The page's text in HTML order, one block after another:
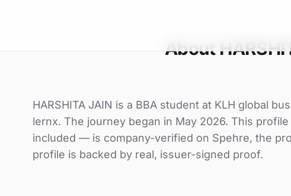
About
HARSHITA JAIN is a BBA student at KLH global
lernx. The journey began in May 2026. This
included — is company-verified on Spehre, the
profile is backed by real, issuer-signed proof.